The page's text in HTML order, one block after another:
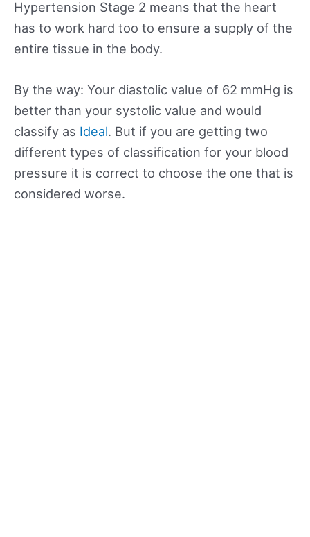
Hypertension Stage 2 means that the heart
has to work hard too to ensure a supply of the
entire tissue in the body.
By the way: Your diastolic value of 62 mmHg is
better than your systolic value and would
classify as Ideal. But if you are getting two
different types of classification for your blood
pressure it is correct to choose the one that is
considered worse.